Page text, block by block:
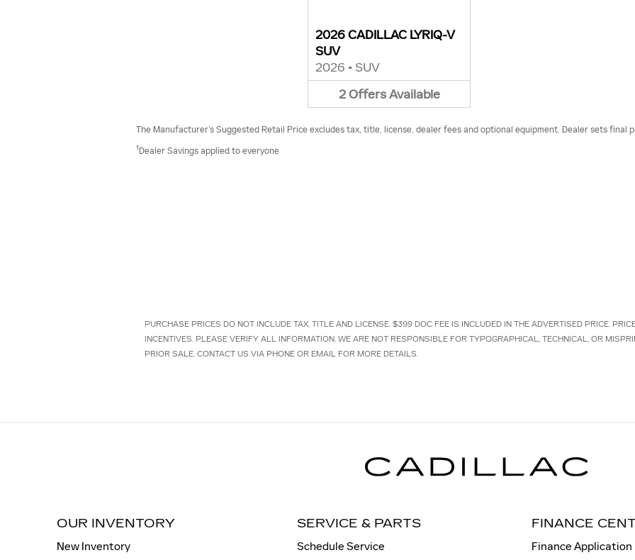
2026 CADILLAC LYRIQ-V
SUV
2026 • SUV
2 Offers Available
The Manufacturer’s Suggested Retail Price excludes tax, title, license, dealer fees and optional equipment. Dealer sets final
1 Dealer Savings applied to everyone
PURCHASE PRICES DO NOT INCLUDE TAX, TITLE AND LICENSE. $399 DOC FEE IS INCLUDED IN THE ADVERTISED PRICE.
INCENTIVES. PLEASE VERIFY ALL INFORMATION. WE ARE NOT RESPONSIBLE FOR TYPOGRAPHICAL, TECHNICAL, OR
PRIOR SALE. CONTACT US VIA PHONE OR EMAIL FOR MORE DETAILS.
OUR INVENTORY
New Inventory
SERVICE & PARTS
Schedule Service
FINANCE
Finance Application